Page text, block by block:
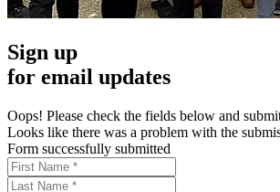
Sign up
for email updates
Oops! Please check the fields below and
Looks like there was a problem with the
Form successfully submitted